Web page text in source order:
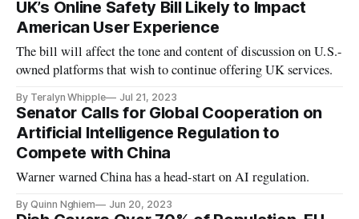
UK’s Online Safety Bill Likely to Impact
American User Experience
The bill will affect the tone and content of discussion on U.S.-
owned platforms that wish to continue offering UK services.
By Teralyn Whipple Jul 21, 2023
Senator Calls for Global Cooperation on
Artificial Intelligence Regulation to
Compete with China
Warner warned China has a head-start on AI regulation.
By Quinn Nghiem Jun 20, 2023